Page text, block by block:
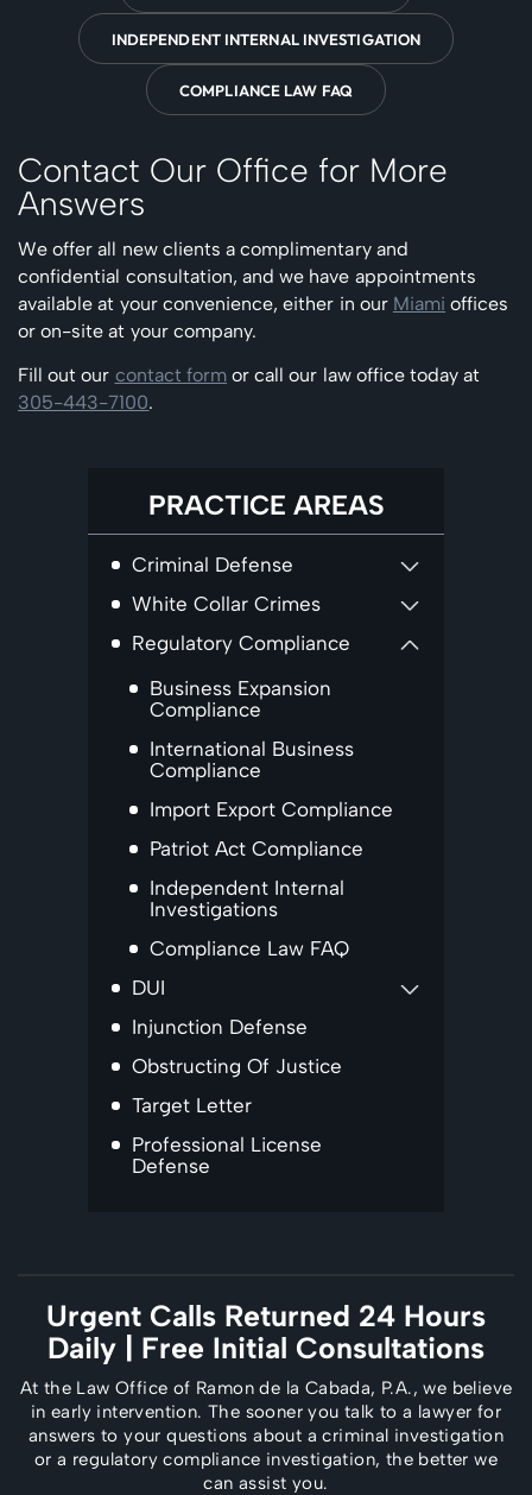
INDEPENDENT INTERNAL INVESTIGATION
COMPLIANCE LAW FAQ
Contact Our Office for More
Answers
We offer all new clients a complimentary and
confidential consultation, and we have appointments
available at your convenience, either in our Miami offices
or on-site at your company.
Fill out our contact form or call our law office today at
305-443-7100.
PRACTICE AREAS
Criminal Defense
White Collar Crimes
Regulatory Compliance
Business Expansion
Compliance
International Business
Compliance
Import Export Compliance
Patriot Act Compliance
Independent Internal
Investigations
Compliance Law FAQ
DUI
Injunction Defense
Obstructing Of Justice
Target Letter
Professional License
Defense
Urgent Calls Returned 24 Hours
Daily | Free Initial Consultations
At the Law Office of Ramon de la Cabada, P.A., we believe
in early intervention. The sooner you talk to a lawyer for
answers to your questions about a criminal investigation
or a regulatory compliance investigation, the better we
can assist you.